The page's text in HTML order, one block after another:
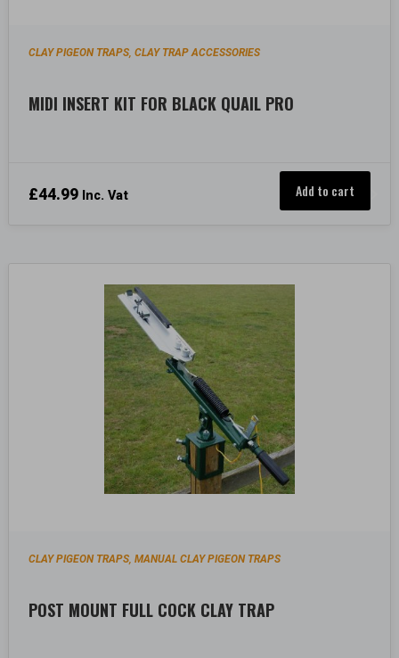
CLAY PIGEON TRAPS,CLAY TRAP ACCESSORIES
MIDI INSERT KIT FOR BLACK QUAIL PRO
£44.99 Inc. Vat Add to cart
CLAY PIGEON TRAPS,MANUAL CLAY PIGEON TRAPS
POST MOUNT FULL COCK CLAY TRAP